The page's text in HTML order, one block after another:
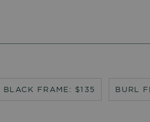
BLACK FRAME: $135 BURL